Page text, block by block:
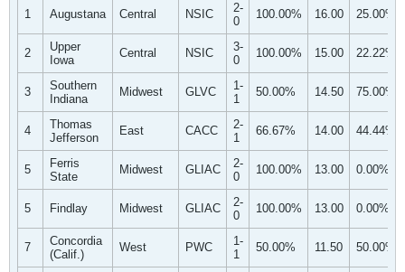
1 Augustana Central NSIC
2-
0
100.00% 16.00 25.00%
2
Upper
Iowa
Central NSIC
3-
0
100.00% 15.00 22.22%
3
Southern
Indiana
Midwest GLVC
1-
1
50.00% 14.50 75.00%
4
Thomas
Jefferson
East CACC
2-
1
66.67% 14.00 44.44%
5
Ferris
State
Midwest GLIAC
2-
0
100.00% 13.00 0.00%
5 Findlay Midwest GLIAC
2-
0
100.00% 13.00 0.00%
7
Concordia
(Calif.)
West PWC
1-
1
50.00% 11.50 50.00%